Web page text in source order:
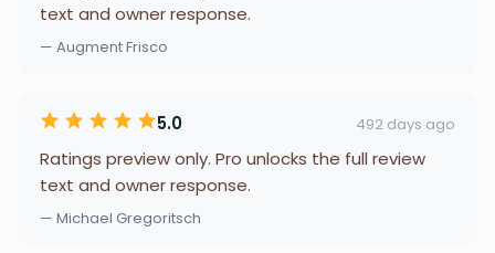
text and owner response.
— Augment Frisco
5.0 492 days ago
Ratings preview only. Pro unlocks the full review
text and owner response.
— Michael Gregoritsch